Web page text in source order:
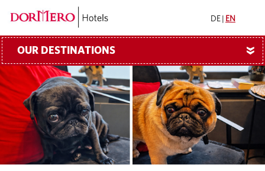
DE EN
OUR DESTINATIONS »